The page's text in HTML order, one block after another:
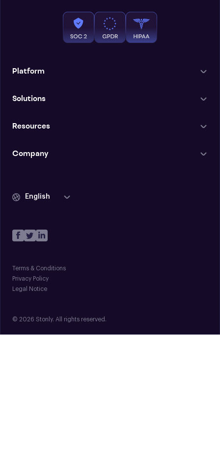
Platform
Solutions
Resources
Company
English
Terms & Conditions
Privacy Policy
Legal Notice
© 2026 Stonly. All rights reserved.